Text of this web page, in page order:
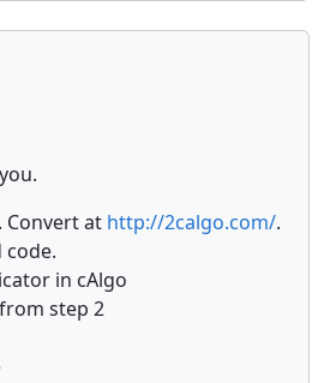
Convert at http://2calgo.com/.
code.
in cAlgo
step 2